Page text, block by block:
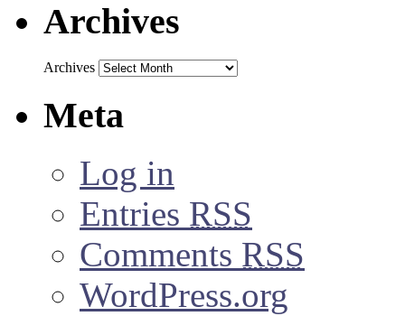
Archives
Archives
Meta
Log in
Entries RSS
Comments RSS
WordPress.org